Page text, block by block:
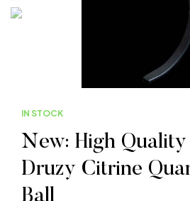
IN STOCK
New: High
Druzy Citrine